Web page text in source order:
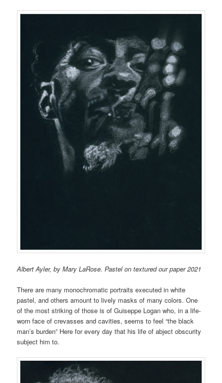
Albert Ayler, by Mary LaRose. Pastel on textured our paper 2021
There are many monochromatic portraits executed in white
pastel, and others amount to lively masks of many colors. One
of the most striking of those is of Guiseppe Logan who, in a life-
worn face of crevasses and cavities, seems to feel “the black
man’s burden” Here for every day that his life of abject obscurity
subject him to.